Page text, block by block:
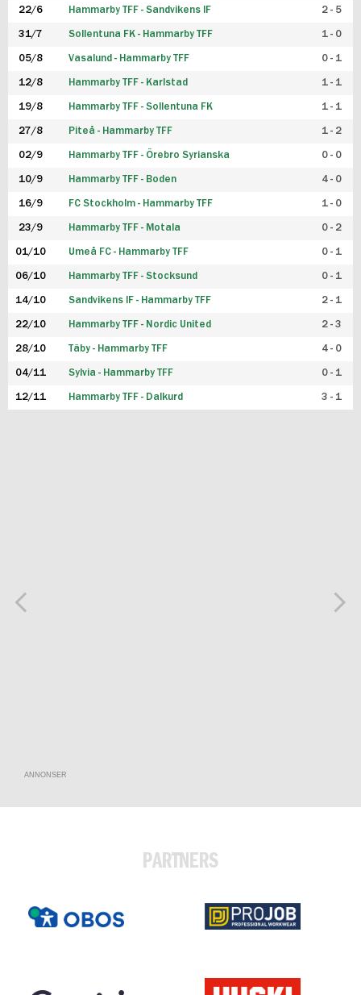
22/6 Hammarby TFF - Sandvikens IF 2 - 5
31/7 Sollentuna FK - Hammarby TFF 1 - 0
05/8 Vasalund - Hammarby TFF 0 - 1
12/8 Hammarby TFF - Karlstad 1 - 1
19/8 Hammarby TFF - Sollentuna FK 1 - 1
27/8 Piteå - Hammarby TFF 1 - 2
02/9 Hammarby TFF - Örebro Syrianska 0 - 0
10/9 Hammarby TFF - Boden 4 - 0
16/9 FC Stockholm - Hammarby TFF 1 - 0
23/9 Hammarby TFF - Motala 0 - 2
01/10 Umeå FC - Hammarby TFF 0 - 1
06/10 Hammarby TFF - Stocksund 0 - 1
14/10 Sandvikens IF - Hammarby TFF 2 - 1
22/10 Hammarby TFF - Nordic United 2 - 3
28/10 Täby - Hammarby TFF 4 - 0
04/11 Sylvia - Hammarby TFF 0 - 1
12/11 Hammarby TFF - Dalkurd 3 - 1
ANNONSER
PARTNERS